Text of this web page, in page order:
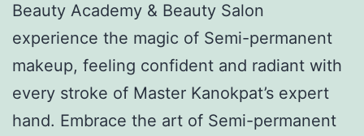
Beauty Academy & Beauty Salon
experience the magic of Semi-permanent
makeup, feeling confident and radiant with
every stroke of Master Kanokpat’s expert
hand. Embrace the art of Semi-permanent